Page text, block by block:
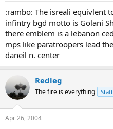
:rambo: The isreali equivlent
infintry bgd motto is Golani
there emblem is a lebanon
mps like paratroopers lead
daneil n. center
Redleg
The fire is everything
Apr 26, 2004